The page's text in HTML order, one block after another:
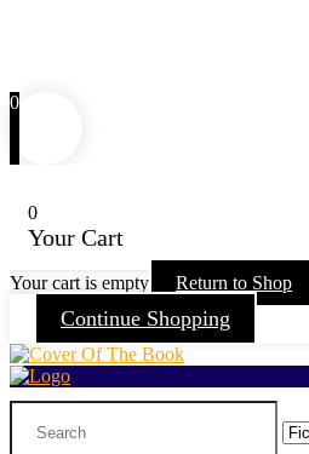
0
0
Your Cart
Your cart is empty Return to Shop
Continue Shopping